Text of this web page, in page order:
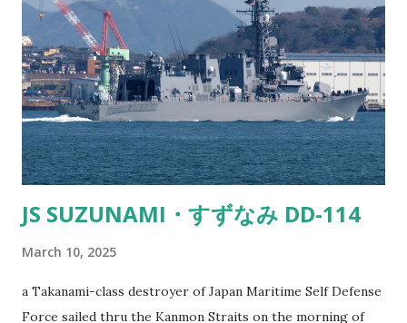
in a straight line, it curves and can make things appear in
places where they shouldn’t be. Kind of like when you’re
staring into a glass of water and the spoon looks all weird.
It’s the same principle. Fata Morgana - Cargo ship appears
to be sailing in the sky Now, when you're on land looking
out at the ocean, and you spot a ship tha...
JS SUZUNAMI・すずなみ DD-114
March 10, 2025
a Takanami-class destroyer of Japan Maritime Self Defense
Force sailed thru the Kanmon Straits on the morning of